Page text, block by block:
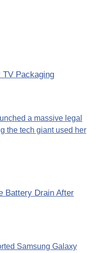
TV Packaging
a massive legal
the tech giant used her
Battery Drain After
Samsung Galaxy